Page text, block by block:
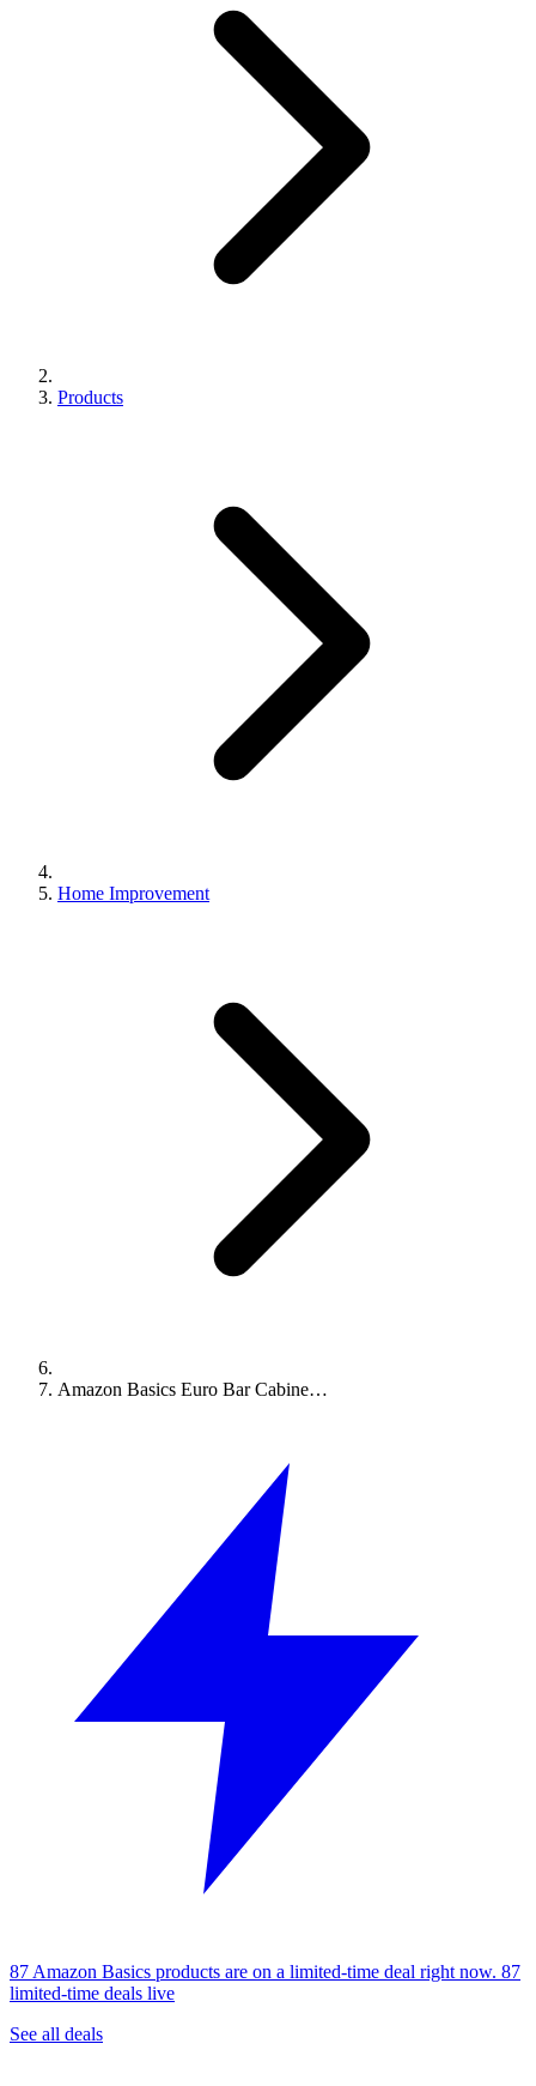
Products
Home Improvement
Amazon Basics Euro Bar Cabine…
87 Amazon Basics products are on a limited-time deal right now. 87
limited-time deals live
See all deals